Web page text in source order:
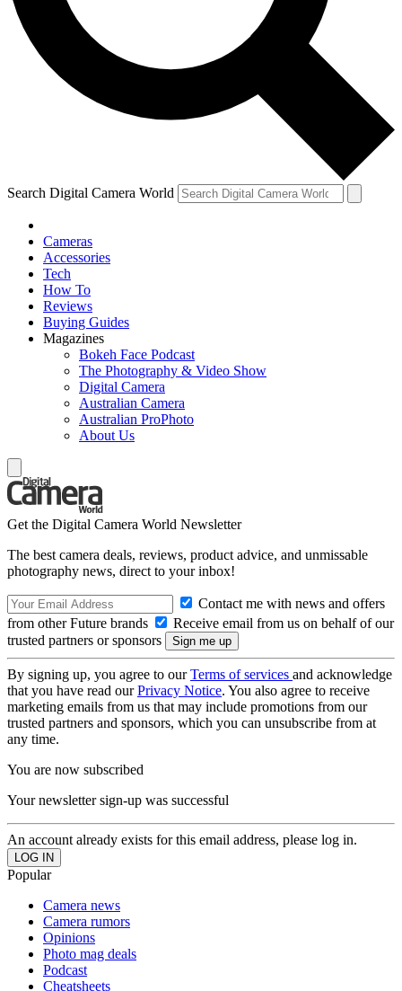
Search Digital Camera World
Cameras
Accessories
Tech
How To
Reviews
Buying Guides
Magazines
Bokeh Face Podcast
The Photography & Video Show
Digital Camera
Australian Camera
Australian ProPhoto
About Us
Get the Digital Camera World Newsletter
The best camera deals, reviews, product advice, and unmissable
photography news, direct to your inbox!
Contact me with news and offers
from other Future brands
Receive email from us on behalf of our
trusted partners or sponsors
By signing up, you agree to ourTerms of services and acknowledge
that you have read ourPrivacy Notice. You also agree to receive
marketing emails from us that may include promotions from our
trusted partners and sponsors, which you can unsubscribe from at
any time.
You are now subscribed
Your newsletter sign-up was successful
An account already exists for this email address, please log in.
Popular
Camera news
Camera rumors
Opinions
Photo mag deals
Podcast
Cheatsheets